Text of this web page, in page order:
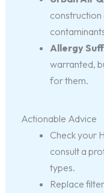
construction
Allergy
warranted,
for them.
Actionable Advice
Check your
consult a
types.
Replace